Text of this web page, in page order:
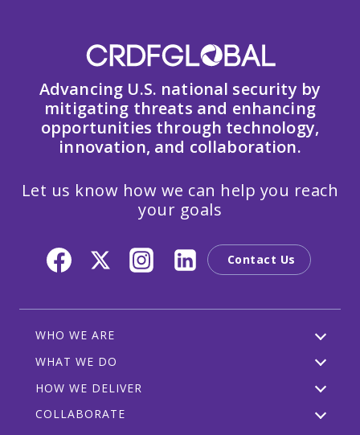
Advancing U.S. national security by
mitigating threats and enhancing
opportunities through technology,
innovation, and collaboration.
Let us know how we can help you reach
your goals
Contact Us
WHO WE ARE
WHAT WE DO
HOW WE DELIVER
COLLABORATE